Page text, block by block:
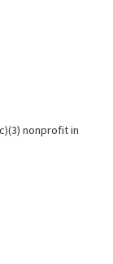
nonprofit in